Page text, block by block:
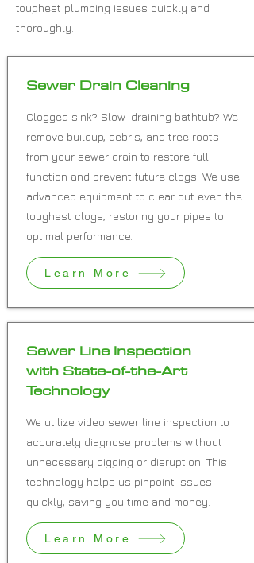
toughest plumbing issues quickly and
thoroughly.
Sewer Drain Cleaning
Clogged sink? Slow-draining bathtub? We
remove buildup, debris, and tree roots
from your sewer drain to restore full
function and prevent future clogs. We use
advanced equipment to clear out even the
toughest clogs, restoring your pipes to
optimal performance.
Learn More
Sewer Line Inspection
with State-of-the-Art
Technology
We utilize video sewer line inspection to
accurately diagnose problems without
unnecessary digging or disruption. This
technology helps us pinpoint issues
quickly, saving you time and money.
Learn More